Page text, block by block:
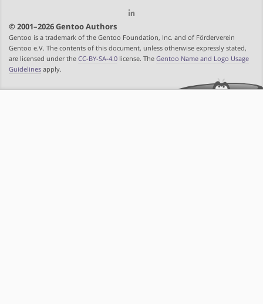
© 2001–2026 Gentoo Authors
Gentoo is a trademark of the Gentoo Foundation, Inc. and of Förderverein
Gentoo e.V. The contents of this document, unless otherwise expressly stated,
are licensed under the CC-BY-SA-4.0 license. The Gentoo Name and Logo Usage
Guidelines apply.